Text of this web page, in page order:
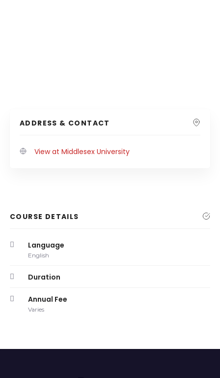
ADDRESS & CONTACT
View at Middlesex University
COURSE DETAILS
Language
English
Duration
Annual Fee
Varies